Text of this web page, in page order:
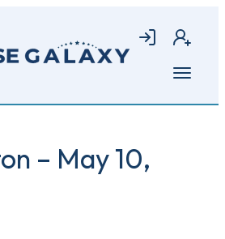
Login Join
Open
– May 10,